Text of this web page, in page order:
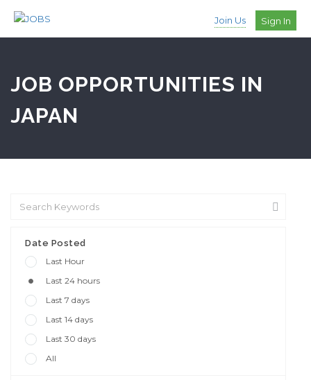
Join Us Sign In
JOB OPPORTUNITIES IN
JAPAN
Date Posted
Last Hour
Last 24 hours
Last 7 days
Last 14 days
Last 30 days
All